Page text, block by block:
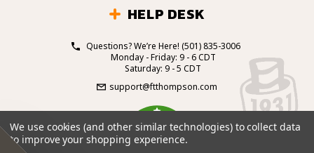
HELP DESK
Questions? We’re Here! (501) 835-3006
Monday - Friday: 9 - 6 CDT
Saturday: 9 - 5 CDT
support@ftthompson.com
4.7
BASED ON 101 VOTES
We use cookies (and other similar technologies) to collect data
to improve your shopping experience.